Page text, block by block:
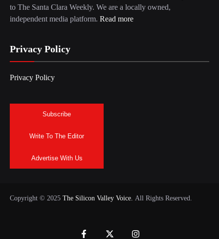
to The Santa Clara Weekly. We are a locally owned,
independent media platform. Read more
Privacy Policy
Privacy Policy
Subscribe
Write To The Editor
Advertise With Us
Copyright © 2025 The Silicon Valley Voice. All Rights Reserved.